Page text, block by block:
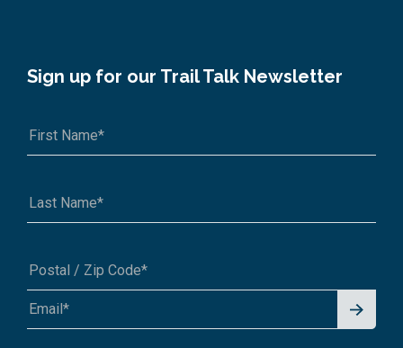
Sign up for our Trail Talk Newsletter
A1A 1A1 or 12345-6789
Signu